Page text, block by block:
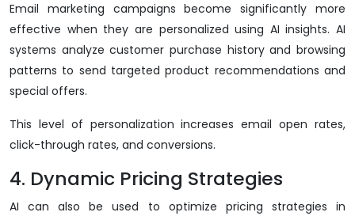
Email marketing campaigns become significantly more
effective when they are personalized using AI insights. AI
systems analyze customer purchase history and browsing
patterns to send targeted product recommendations and
special offers.
This level of personalization increases email open rates,
click-through rates, and conversions.
4. Dynamic Pricing Strategies
AI can also be used to optimize pricing strategies in